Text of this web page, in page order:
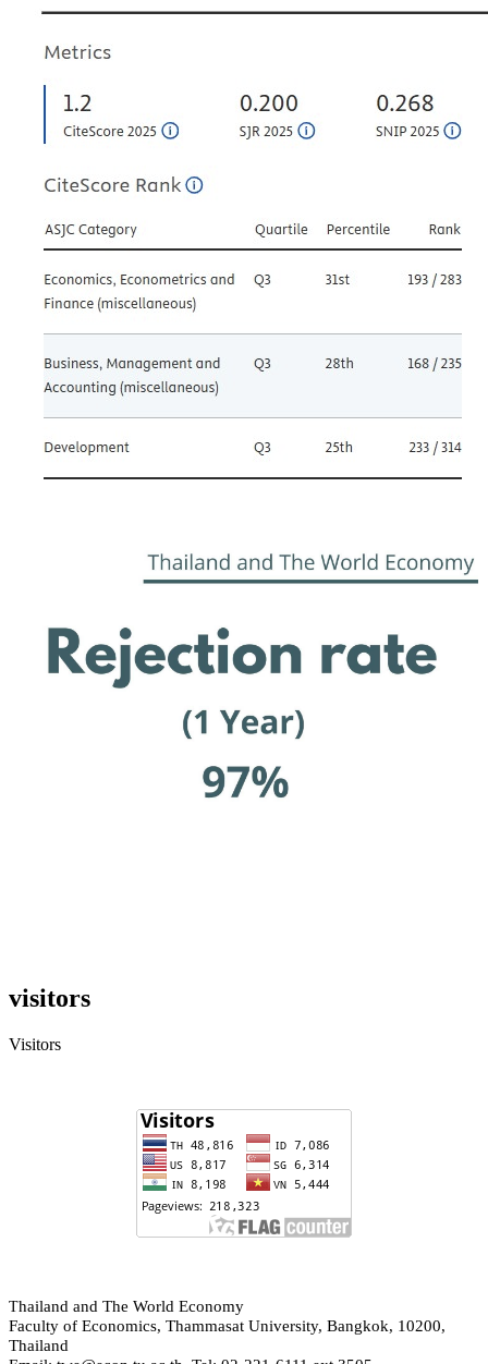
visitors
Visitors
Thailand and The World Economy
Faculty of Economics, Thammasat University, Bangkok, 10200,
Thailand